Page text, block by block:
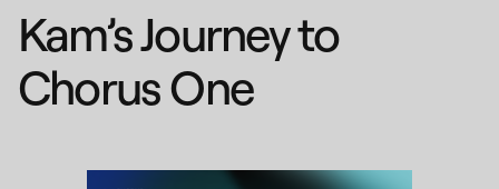
Kam’s Journey to
Chorus One